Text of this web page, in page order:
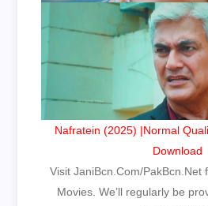
Nafratein (2025) |Normal
Download
Visit JaniBcn.Com/PakBcn.Net
Movies. We’ll regularly be